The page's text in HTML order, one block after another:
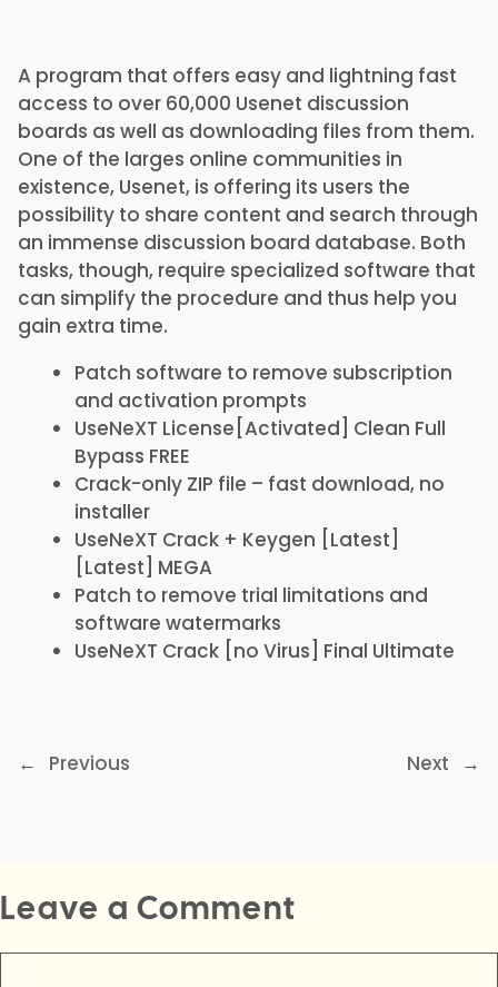
A program that offers easy and lightning fast
access to over 60,000 Usenet discussion
boards as well as downloading files from them.
One of the larges online communities in
existence, Usenet, is offering its users the
possibility to share content and search through
an immense discussion board database. Both
tasks, though, require specialized software that
can simplify the procedure and thus help you
gain extra time.
Patch software to remove subscription
and activation prompts
UseNeXT License[Activated] Clean Full
Bypass FREE
Crack-only ZIP file – fast download, no
installer
UseNeXT Crack + Keygen [Latest]
[Latest] MEGA
Patch to remove trial limitations and
software watermarks
UseNeXT Crack [no Virus] Final Ultimate
← Previous Next →
Leave a Comment